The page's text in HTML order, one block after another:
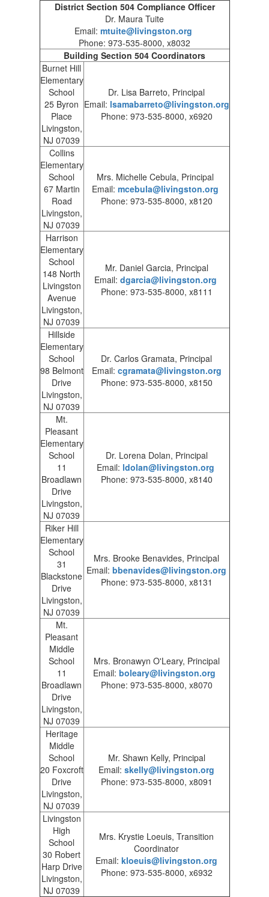
District Section 504 Compliance Officer
Dr. Maura Tuite
Email: mtuite@livingston.org
Phone: 973-535-8000, x8032
Building Section 504 Coordinators
Burnet Hill
Elementary
School
25 Byron
Place
Livingston,
NJ 07039
Dr. Lisa Barreto, Principal
Email: lsamabarreto@livingston.org
Phone: 973-535-8000, x6920
Collins
Elementary
School
67 Martin
Road
Livingston,
NJ 07039
Mrs. Michelle Cebula, Principal
Email: mcebula@livingston.org
Phone: 973-535-8000, x8120
Harrison
Elementary
School
148 North
Livingston
Avenue
Livingston,
NJ 07039
Mr. Daniel Garcia, Principal
Email: dgarcia@livingston.org
Phone: 973-535-8000, x8111
Hillside
Elementary
School
98 Belmont
Drive
Livingston,
NJ 07039
Dr. Carlos Gramata, Principal
Email: cgramata@livingston.org
Phone: 973-535-8000, x8150
Mt.
Pleasant
Elementary
School
11
Broadlawn
Drive
Livingston,
NJ 07039
Dr. Lorena Dolan, Principal
Email: ldolan@livingston.org
Phone: 973-535-8000, x8140
Riker Hill
Elementary
School
31
Blackstone
Drive
Livingston,
NJ 07039
Mrs. Brooke Benavides, Principal
Email: bbenavides@livingston.org
Phone: 973-535-8000, x8131
Mt.
Pleasant
Middle
School
11
Broadlawn
Drive
Livingston,
NJ 07039
Mrs. Bronawyn O'Leary, Principal
Email: boleary@livingston.org
Phone: 973-535-8000, x8070
Heritage
Middle
School
20 Foxcroft
Drive
Livingston,
NJ 07039
Mr. Shawn Kelly, Principal
Email: skelly@livingston.org
Phone: 973-535-8000, x8091
Livingston
High
School
30 Robert
Harp Drive
Livingston,
NJ 07039
Mrs. Krystie Loeuis, Transition
Coordinator
Email: kloeuis@livingston.org
Phone: 973-535-8000, x6932